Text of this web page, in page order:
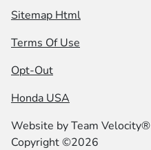
Sitemap Html
Terms Of Use
Opt-Out
Honda USA
Website byTeam Velocity®
Copyright ©2026